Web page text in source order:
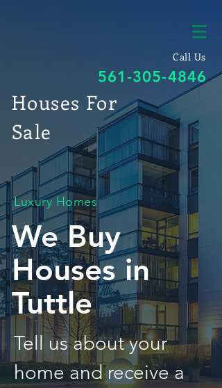
Call Us
561-305-4846
Houses For
Sale
Luxury Homes
We Buy
Houses in
Tuttle
Tell us about your
home and receive a